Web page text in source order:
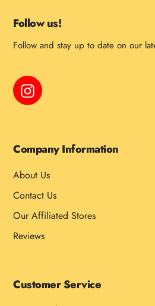
Follow us!
Follow and stay up to date on our
Instagram
Company Information
About Us
Contact Us
Our Affiliated Stores
Reviews
Customer Service